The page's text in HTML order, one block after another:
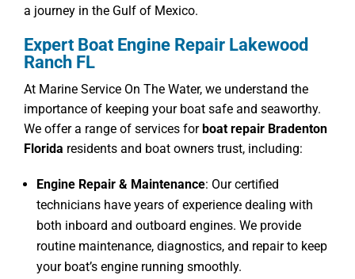
a journey in the Gulf of Mexico.
Expert Boat Engine Repair Lakewood
Ranch FL
At Marine Service On The Water, we understand the
importance of keeping your boat safe and seaworthy.
We offer a range of services forboat repair Bradenton
Florida residents and boat owners trust, including:
Engine Repair & Maintenance: Our certified
technicians have years of experience dealing with
both inboard and outboard engines. We provide
routine maintenance, diagnostics, and repair to keep
your boat’s engine running smoothly.